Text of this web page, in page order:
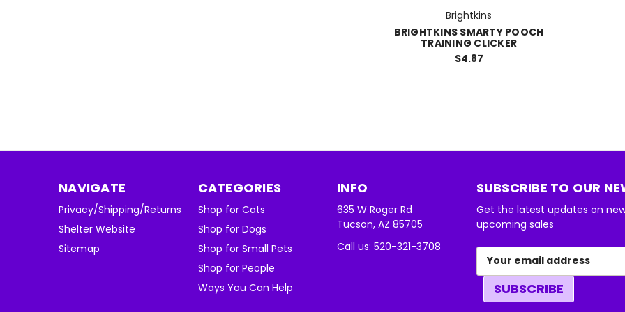
Brightkins
BRIGHTKINS SMARTY POOCH
TRAINING CLICKER
$4.87
NAVIGATE
Privacy/Shipping/Returns
Shelter Website
Sitemap
CATEGORIES
Shop for Cats
Shop for Dogs
Shop for Small Pets
Shop for People
Ways You Can Help
INFO
635 W Roger Rd
Tucson, AZ 85705
Call us: 520-321-3708
SUBSCRIBE TO OUR
Get the latest updates on
upcoming sales
Address